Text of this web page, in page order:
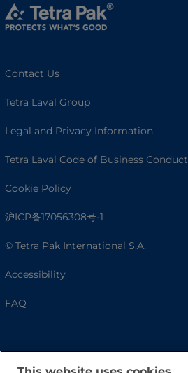
Contact Us
Tetra Laval Group
Legal and Privacy Information
Tetra Laval Code of Business Conduct
Cookie Policy
沪ICP备17056308号-1
© Tetra Pak International S.A.
Accessibility
FAQ